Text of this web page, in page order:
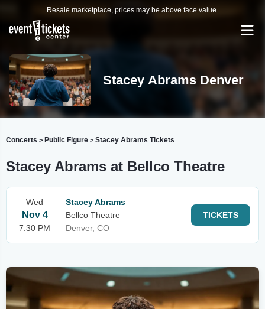
Resale marketplace, prices may be above face value.
Stacey Abrams Denver
Concerts > Public Figure > Stacey Abrams Tickets
Stacey Abrams at Bellco Theatre
Wed
Nov 4
7:30 PM
Stacey Abrams
Bellco Theatre
Denver, CO
TICKETS